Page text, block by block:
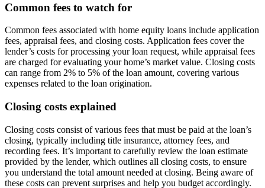
Common fees to watch for
Common fees associated with home equity loans include application
fees, appraisal fees, and closing costs. Application fees cover the
lender’s costs for processing your loan request, while appraisal fees
are charged for evaluating your home’s market value. Closing costs
can range from 2% to 5% of the loan amount, covering various
expenses related to the loan origination.
Closing costs explained
Closing costs consist of various fees that must be paid at the loan’s
closing, typically including title insurance, attorney fees, and
recording fees. It’s important to carefully review the loan estimate
provided by the lender, which outlines all closing costs, to ensure
you understand the total amount needed at closing. Being aware of
these costs can prevent surprises and help you budget accordingly.